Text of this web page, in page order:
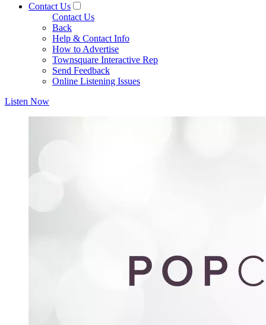
Contact Us
Contact Us
Back
Help & Contact Info
How to Advertise
Townsquare Interactive Rep
Send Feedback
Online Listening Issues
Listen Now